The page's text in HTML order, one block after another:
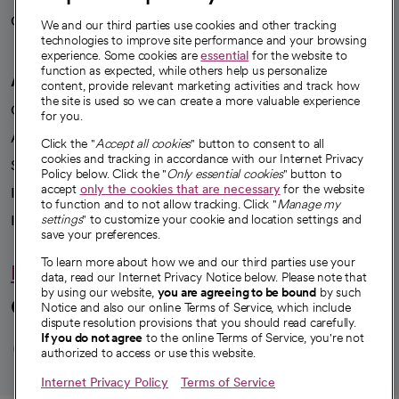
Careers We're hiring!
A healthier future
Our impact
Advancing health equity
Sponsorships
Innovative care
Intellectual property and partnerships
Hello humankindness
Connect with us
opens in a new tab
opens in a new tab
opens in a new
opens in a new
opens in a
We and our third parties use cookies and other tracking
technologies to improve site performance and your browsing
experience. Some cookies areessential for the website to
function as expected, while others help us personalize
content, provide relevant marketing activities and track how
the site is used so we can create a more valuable experience
for you.
Click the "Accept all cookies" button to consent to all
cookies and tracking in accordance with our Internet Privacy
Policy below. Click the "Only essential cookies" button to
accept only the cookies that are necessaryfor the website
to function and to not allow tracking. Click "Manage my
settings" to customize your cookie and location settings and
save your preferences.
To learn more about how we and our third parties use your
data, read our Internet Privacy Notice below. Please note that
by using our website, you are agreeing to be bound by such
Notice and also our online Terms of Service, which include
dispute resolution provisions that you should read carefully.
If you do not agree to the online Terms of Service, you're not
authorized to access or use this website.
Internet Privacy Policy Terms of Service